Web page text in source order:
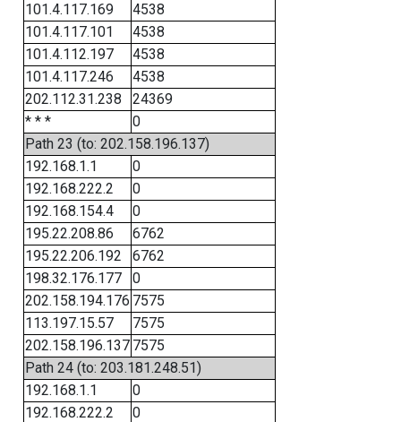
101.4.117.169
4538
101.4.117.101
4538
101.4.112.197
4538
101.4.117.246
4538
202.112.31.238
24369
* * *
0
Path 23 (to: 202.158.196.137)
192.168.1.1
0
192.168.222.2
0
192.168.154.4
0
195.22.208.86
6762
195.22.206.192
6762
198.32.176.177
0
202.158.194.176 7575
113.197.15.57
7575
202.158.196.137 7575
Path 24 (to: 203.181.248.51)
192.168.1.1
0
192.168.222.2
0